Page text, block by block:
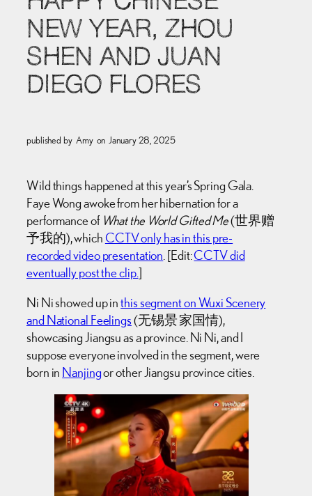
NEW YEAR, ZHOU
SHEN AND JUAN
DIEGO FLORES
published by Amy on January 28, 2025
Wild things happened at this year’s Spring Gala.
Faye Wong awoke from her hibernation for a
performance of What the World Gifted Me(世界赠
予我的), which CCTV only has in this pre-
recorded video presentation . [Edit:CCTV did
eventually post the clip.]
Ni Ni showed up inthis segment on Wuxi Scenery
and National Feelings(无锡景 家国情),
showcasing Jiangsu as a province. Ni Ni, and I
suppose everyone involved in the segment, were
born in Nanjingor other Jiangsu province cities.